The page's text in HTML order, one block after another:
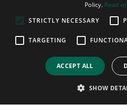
Policy. Read
STRICTLY NECESSARY
TARGETING
ACCEPT ALL
SHOW